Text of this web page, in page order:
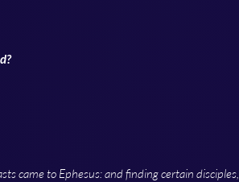
came to Ephesus: and finding certain disciples,